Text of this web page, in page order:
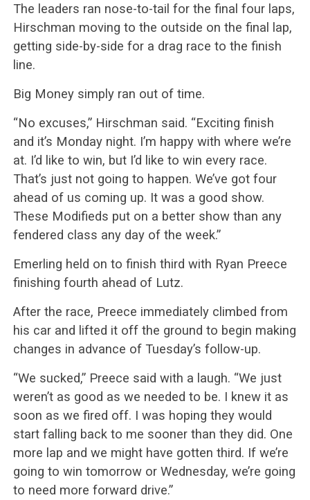
The leaders ran nose-to-tail for the final four laps,
Hirschman moving to the outside on the final lap,
getting side-by-side for a drag race to the finish
line.
Big Money simply ran out of time.
“No excuses,” Hirschman said. “Exciting finish
and it’s Monday night. I’m happy with where we’re
at. I’d like to win, but I’d like to win every race.
That’s just not going to happen. We’ve got four
ahead of us coming up. It was a good show.
These Modifieds put on a better show than any
fendered class any day of the week.”
Emerling held on to finish third with Ryan Preece
finishing fourth ahead of Lutz.
After the race, Preece immediately climbed from
his car and lifted it off the ground to begin making
changes in advance of Tuesday’s follow-up.
“We sucked,” Preece said with a laugh. “We just
weren’t as good as we needed to be. I knew it as
soon as we fired off. I was hoping they would
start falling back to me sooner than they did. One
more lap and we might have gotten third. If we’re
going to win tomorrow or Wednesday, we’re going
to need more forward drive.”